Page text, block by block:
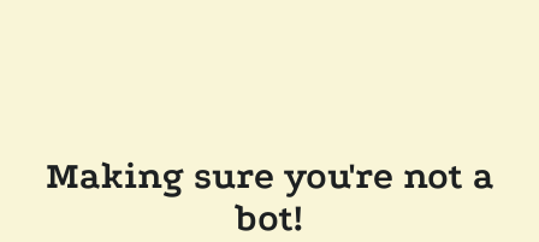
Making sure you're not a
bot!